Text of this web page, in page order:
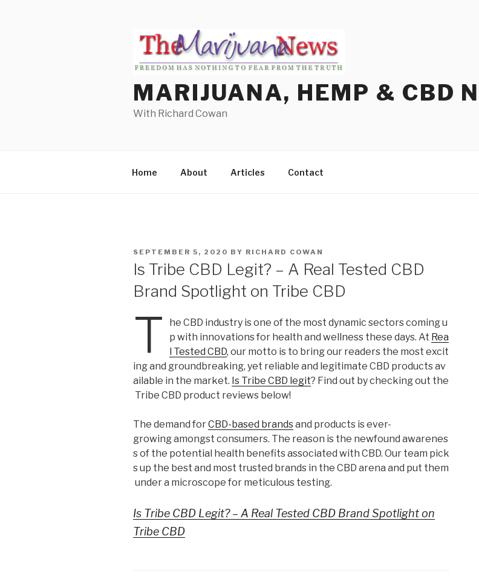
MARIJUANA, HEMP & CBD
With Richard Cowan
Home About Articles Contact
POSTED
SEPTEMBER 5, 2020 BY RICHARD COWAN
Is Tribe CBD Legit? – A Real Tested CBD
Brand Spotlight on Tribe CBD
T
he CBD industry is one of the most dynamic sectors coming u
p with innovations for health and wellness these days. At Rea
l Tested CBD, our motto is to bring our readers the most excit
ing and groundbreaking, yet reliable and legitimate CBD products av
ailable in the market. Is Tribe CBD legit? Find out by checking out the
Tribe CBD product reviews below!
The demand forCBD-based brandsand products is ever-
growing amongst consumers. The reason is the newfound awarenes
s of the potential health benefits associated with CBD. Our team pick
s up the best and most trusted brands in the CBD arena and put them
under a microscope for meticulous testing.
Is Tribe CBD Legit? – A Real Tested CBD Brand Spotlight on
Tribe CBD